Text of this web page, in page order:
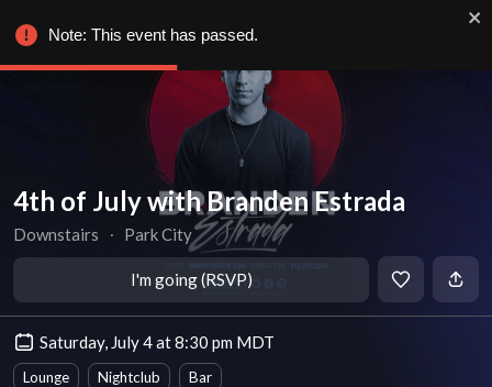
4th of July with Branden Estrada
Downstairs ∙ Park City
I'm going (RSVP)
Saturday, July 4 at 8:30 pm MDT
Lounge Nightclub Bar
Note: This event has passed.